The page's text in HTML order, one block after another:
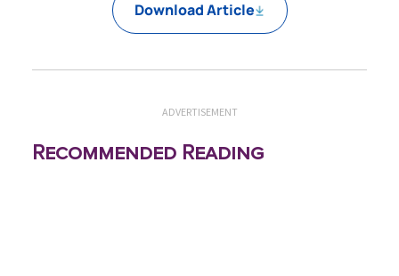
Download Article
ADVERTISEMENT
Recommended Reading